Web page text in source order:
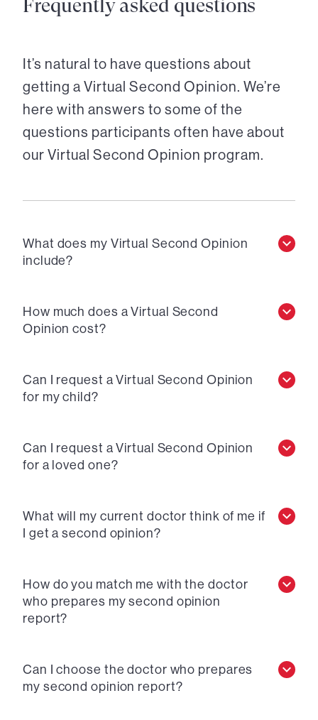
Frequently asked questions
It’s natural to have questions about
getting a Virtual Second Opinion. We’re
here with answers to some of the
questions participants often have about
our Virtual Second Opinion program.
What does my Virtual Second Opinion
include?
How much does a Virtual Second
Opinion cost?
Can I request a Virtual Second Opinion
for my child?
Can I request a Virtual Second Opinion
for a loved one?
What will my current doctor think of me if
I get a second opinion?
How do you match me with the doctor
who prepares my second opinion
report?
Can I choose the doctor who prepares
my second opinion report?